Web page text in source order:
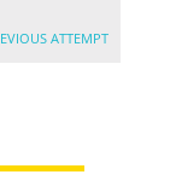
ATTEMPT